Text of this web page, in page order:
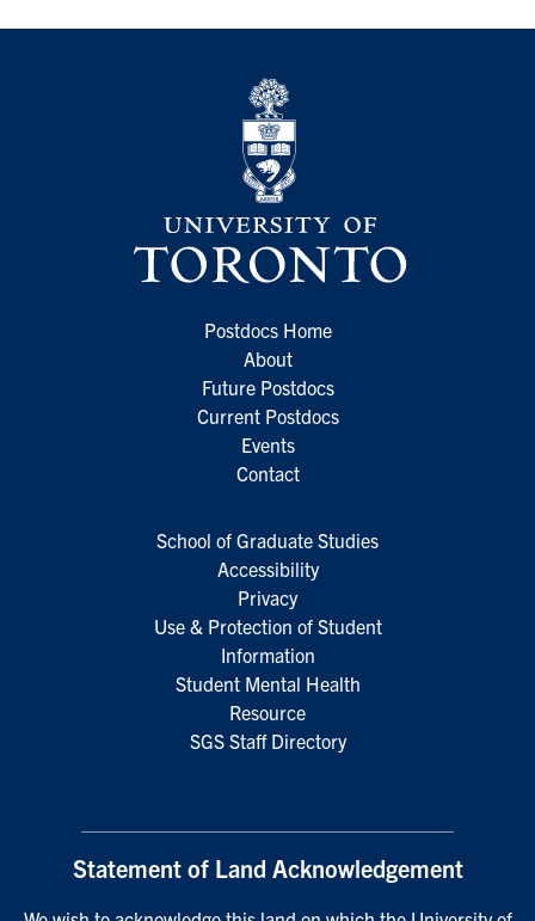
Postdocs Home
About
Future Postdocs
Current Postdocs
Events
Contact
School of Graduate Studies
Accessibility
Privacy
Use & Protection of Student
Information
Student Mental Health
Resource
SGS Staff Directory
Statement of Land Acknowledgement